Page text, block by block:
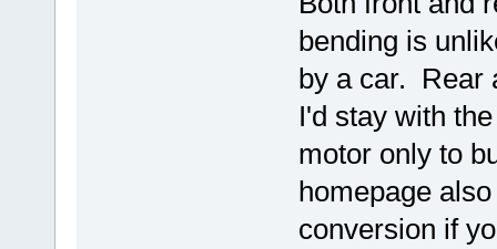
bending is
by a car. Rear
I'd stay with
motor only to
homepage
conversion if